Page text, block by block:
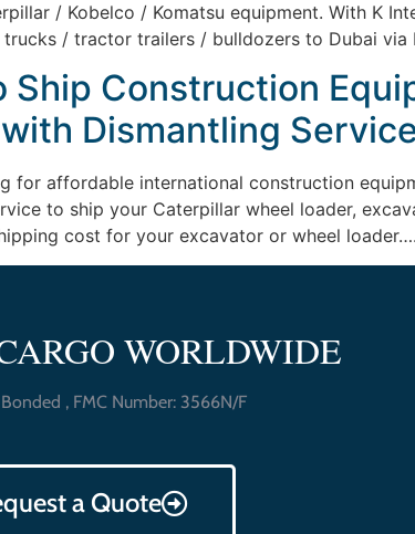
/ Kobelco / Komatsu equipment. With K
/ tractor trailers / bulldozers to Dubai
Ship Construction
Dismantling
for affordable international construction
to ship your Caterpillar wheel loader,
cost for your excavator or wheel
WORLDWIDE
, FMC Number: 3566N/F
a Quote